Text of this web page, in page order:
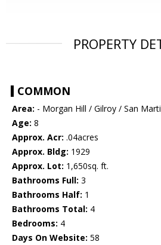
PROPERTY
COMMON
Area: - Morgan Hill / Gilroy / San
Age: 8
Approx. Acr: .04acres
Approx. Bldg: 1929
Approx. Lot: 1,650sq. ft.
Bathrooms Full: 3
Bathrooms Half: 1
Bathrooms Total: 4
Bedrooms: 4
Days On Website: 58